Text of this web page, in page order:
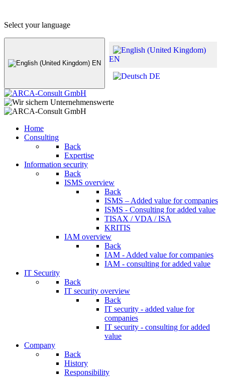
Select your language
EN
EN
DE
Home
Consulting
Back
Expertise
Information security
Back
ISMS overview
Back
ISMS – Added value for companies
ISMS - Consulting for added value
TISAX / VDA / ISA
KRITIS
IAM overview
Back
IAM - Added value for companies
IAM - consulting for added value
IT Security
Back
IT security overview
Back
IT security - added value for
companies
IT security - consulting for added
value
Company
Back
History
Responsibility